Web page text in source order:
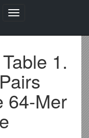
Toggle
1.
64-Mer